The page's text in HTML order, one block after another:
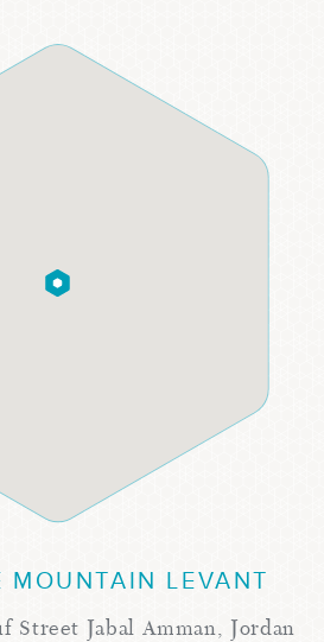
MOUNTAIN LEVANT
Street Jabal Amman, Jordan